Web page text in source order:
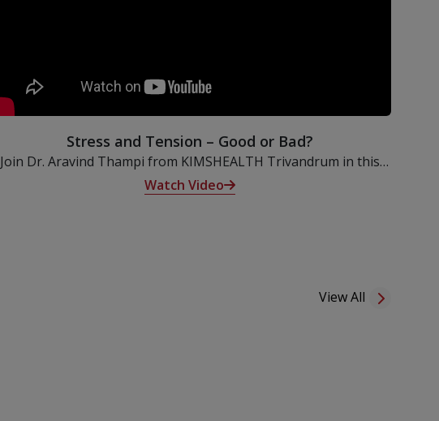
Stress and Tension – Good or Bad?
Join Dr. Aravind Thampi from KIMSHEALTH Trivandrum in this
important video as we discuss distress and how social media can
affect our sense of satisfaction and the brain's reward system.
Watch Video
View All